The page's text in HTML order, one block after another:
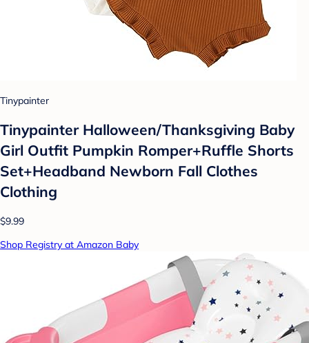
Tinypainter
Tinypainter Halloween/Thanksgiving Baby
Girl Outfit Pumpkin Romper+Ruffle Shorts
Set+Headband Newborn Fall Clothes
Clothing
$9.99
Shop Registry at Amazon Baby